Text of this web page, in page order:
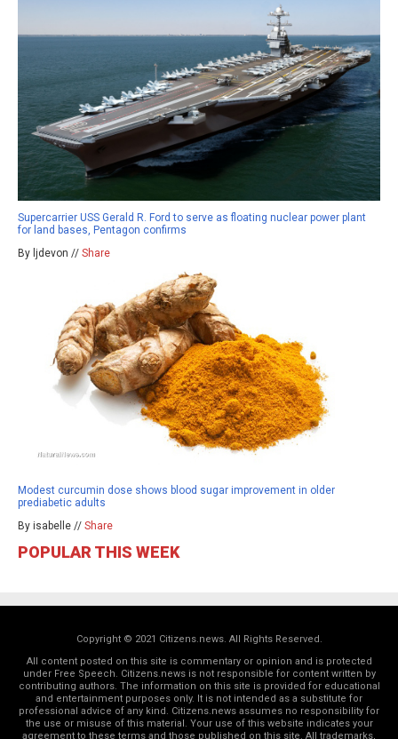
Supercarrier USS Gerald R. Ford to serve as floating nuclear power plant
for land bases, Pentagon confirms
By ljdevon // Share
Modest curcumin dose shows blood sugar improvement in older
prediabetic adults
By isabelle // Share
POPULAR THIS WEEK
Copyright © 2021 Citizens.news. All Rights Reserved.
All content posted on this site is commentary or opinion and is protected
under Free Speech. Citizens.news is not responsible for content written by
contributing authors. The information on this site is provided for educational
and entertainment purposes only. It is not intended as a substitute for
professional advice of any kind. Citizens.news assumes no responsibility for
the use or misuse of this material. Your use of this website indicates your
agreement to these terms and those published on this site. All trademarks,